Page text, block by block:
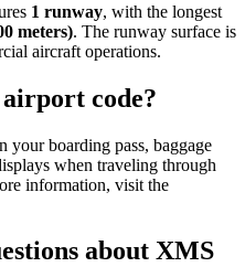
1 runway, with the longest
meters). The runway surface is
aircraft operations.
airport code?
your boarding pass, baggage
when traveling through
information, visit the
about XMS